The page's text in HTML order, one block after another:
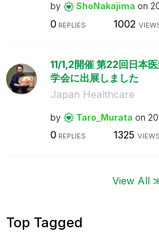
by ShoNakajima on
0 REPLIES 1002
11/1,2開催 第22回日本
学会に出展しました
Japan Healthcare
by Taro_Murata on
0 REPLIES 1325 VIEWS
View All
Top Tagged